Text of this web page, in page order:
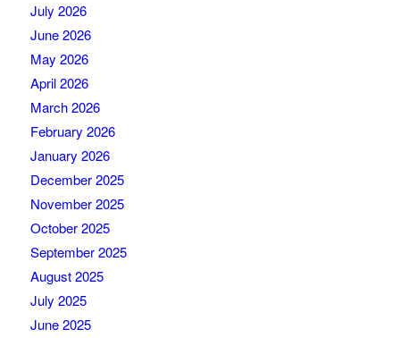
July 2026
June 2026
May 2026
April 2026
March 2026
February 2026
January 2026
December 2025
November 2025
October 2025
September 2025
August 2025
July 2025
June 2025